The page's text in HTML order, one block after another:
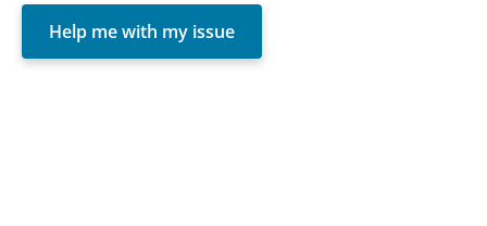
Help me with my issue